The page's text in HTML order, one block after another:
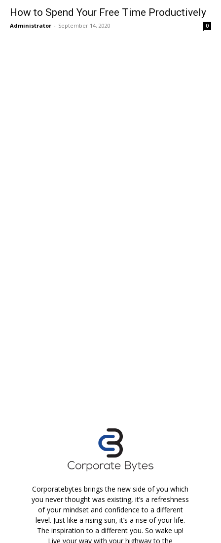
How to Spend Your Free Time Productively
Administrator - September 14, 2020 0
Corporatebytes brings the new side of you which
you never thought was existing, it’s a refreshness
of your mindset and confidence to a different
level. Just like a rising sun, it’s a rise of your life.
The inspiration to a different you. So wake up!
Live your way with your highway to the